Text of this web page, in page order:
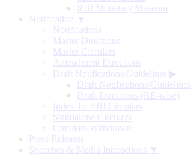
RBI Monetary Museum
Notification ▼
Notifications
Master Directions
Master Circulars
Amendment Directions
Draft Notifications/Guidelines ▶
Draft Notifications/Guidelines
Draft Directions (RE-wise)
Index To RBI Circulars
Standalone Circulars
Circulars Withdrawn
Press Releases
Speeches & Media Interactions ▼